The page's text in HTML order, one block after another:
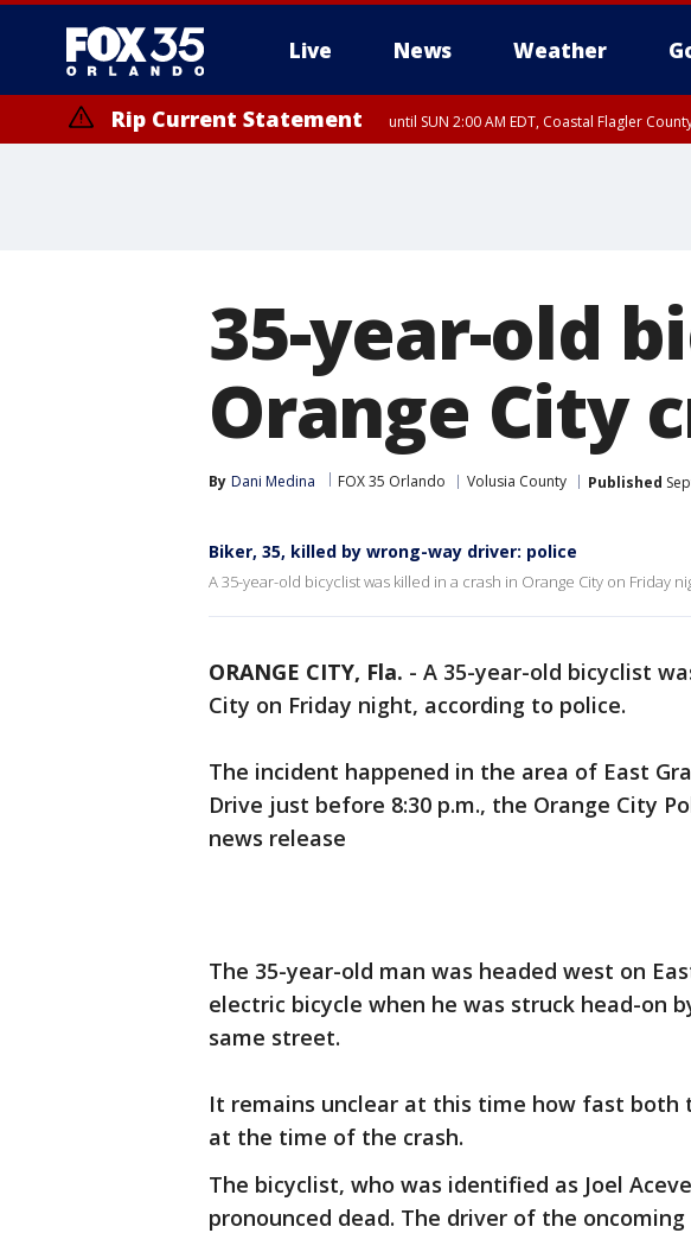
Live News Weather
Rip Current Statement until SUN 2:00 AM EDT, Coastal Flagler
35-year-old
Orange City
By Dani Medina FOX 35 Orlando Volusia County Published
Biker, 35, killed by wrong-way driver: police
A 35-year-old bicyclist was killed in a crash in Orange City on Friday
ORANGE CITY, Fla. - A 35-year-old bicyclist
City on Friday night, according to police.
The incident happened in the area of East
Drive just before 8:30 p.m., the Orange City
news release
The 35-year-old man was headed west on
electric bicycle when he was struck head-on
same street.
It remains unclear at this time how fast both
at the time of the crash.
The bicyclist, who was identified as Joel
pronounced dead. The driver of the